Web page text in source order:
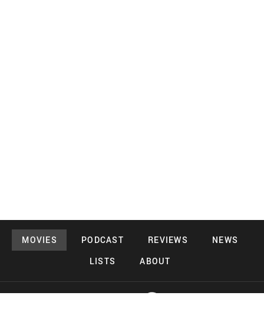
MOVIES PODCAST REVIEWS
NEWS
LISTS
ABOUT